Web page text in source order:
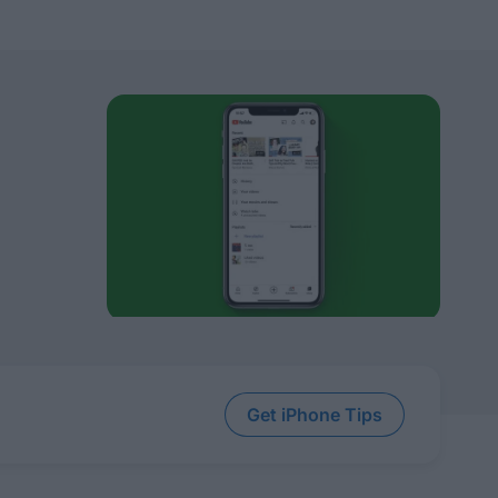
Get iPhone Tips